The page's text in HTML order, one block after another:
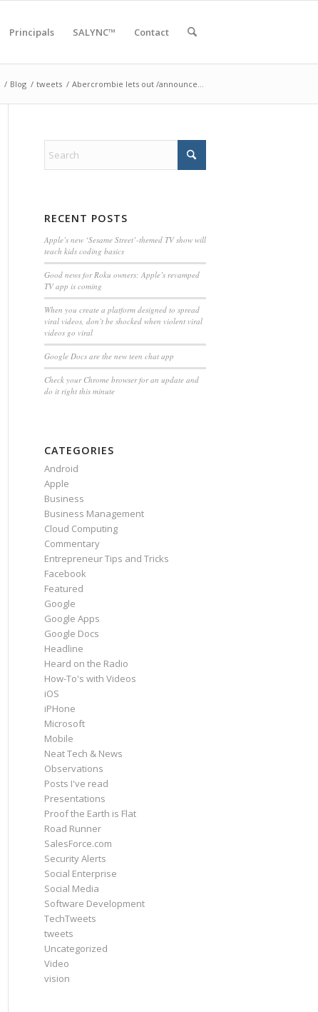
Principals SALYNC™ Contact
/ Blog / tweets / Abercrombie lets out /announce…
RECENT POSTS
Apple’s new ‘Sesame Street’-themed TV show will
teach kids coding basics
Good news for Roku owners: Apple’s revamped
TV app is coming
When you create a platform designed to spread
viral videos, don’t be shocked when violent viral
videos go viral
Google Docs are the new teen chat app
Check your Chrome browser for an update and
do it right this minute
CATEGORIES
Android
Apple
Business
Business Management
Cloud Computing
Commentary
Entrepreneur Tips and Tricks
Facebook
Featured
Google
Google Apps
Google Docs
Headline
Heard on the Radio
How-To's with Videos
iOS
iPHone
Microsoft
Mobile
Neat Tech & News
Observations
Posts I've read
Presentations
Proof the Earth is Flat
Road Runner
SalesForce.com
Security Alerts
Social Enterprise
Social Media
Software Development
TechTweets
tweets
Uncategorized
Video
vision